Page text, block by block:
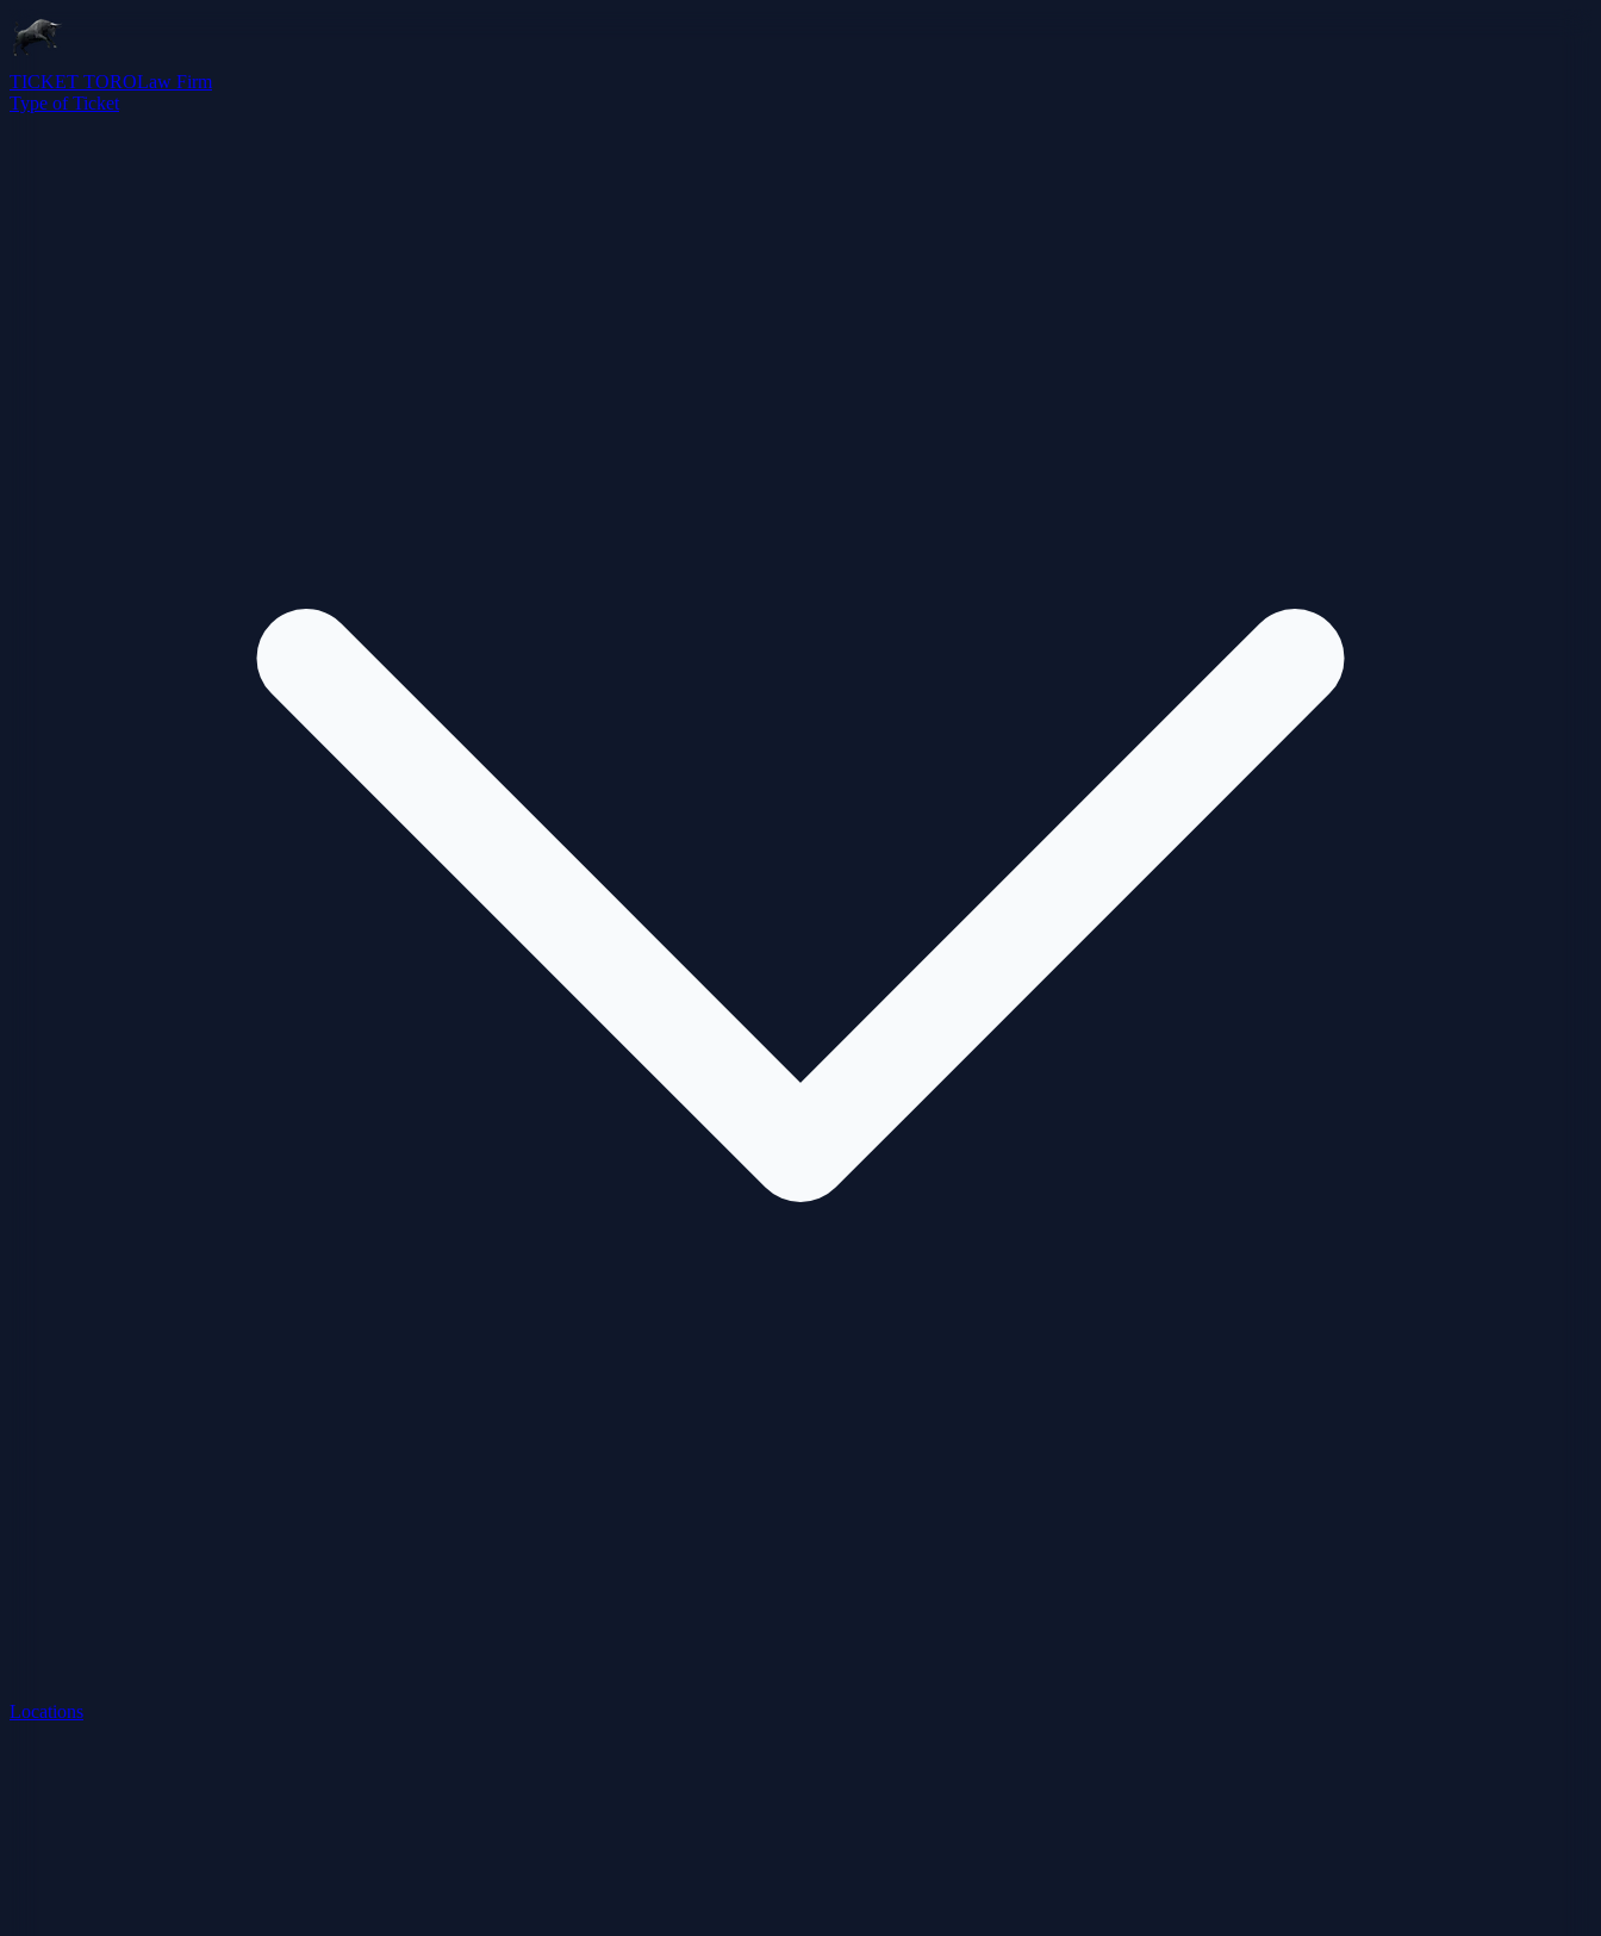
TICKET TOROLaw Firm
Type of Ticket
Locations